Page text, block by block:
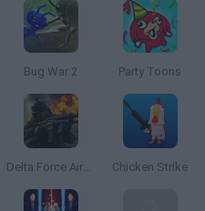
Bug War 2 Party Toons
Delta Force Airborne Chicken Strike